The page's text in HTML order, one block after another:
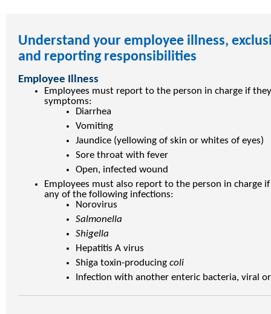
Understand your employee illness,
and reporting responsibilities
Employee Illness
Employees must report to the person in charge if
symptoms:
Diarrhea
Vomiting
Jaundice (yellowing of skin or whites of eyes)
Sore throat with fever
Open, infected wound
Employees must also report to the person in charge
any of the following infections:
Norovirus
Salmonella
Shigella
Hepatitis A virus
Shiga toxin-producingcoli
Infection with another enteric bacteria, viral